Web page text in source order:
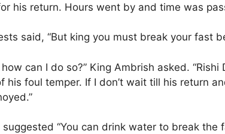
his return. Hours went by and time was
said, “But king you must break your fast
can I do so?” King Ambrish asked.
his foul temper. If I don’t wait till his return
“You can drink water to break the